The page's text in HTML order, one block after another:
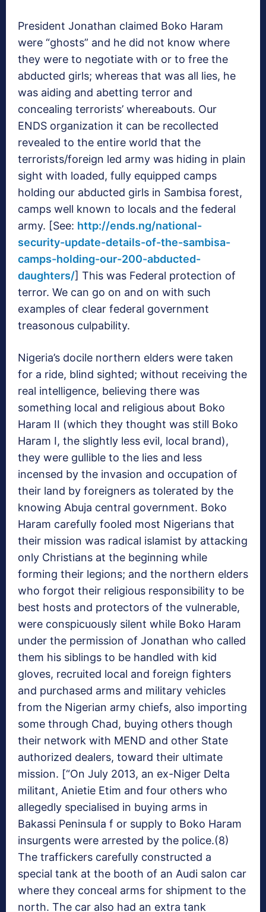
President Jonathan claimed Boko Haram
were “ghosts” and he did not know where
they were to negotiate with or to free the
abducted girls; whereas that was all lies, he
was aiding and abetting terror and
concealing terrorists’ whereabouts. Our
ENDS organization it can be recollected
revealed to the entire world that the
terrorists/foreign led army was hiding in plain
sight with loaded, fully equipped camps
holding our abducted girls in Sambisa forest,
camps well known to locals and the federal
army. [See: http://ends.ng/national-
security-update-details-of-the-sambisa-
camps-holding-our-200-abducted-
daughters/] This was Federal protection of
terror. We can go on and on with such
examples of clear federal government
treasonous culpability.
Nigeria’s docile northern elders were taken
for a ride, blind sighted; without receiving the
real intelligence, believing there was
something local and religious about Boko
Haram II (which they thought was still Boko
Haram I, the slightly less evil, local brand),
they were gullible to the lies and less
incensed by the invasion and occupation of
their land by foreigners as tolerated by the
knowing Abuja central government. Boko
Haram carefully fooled most Nigerians that
their mission was radical islamist by attacking
only Christians at the beginning while
forming their legions; and the northern elders
who forgot their religious responsibility to be
best hosts and protectors of the vulnerable,
were conspicuously silent while Boko Haram
under the permission of Jonathan who called
them his siblings to be handled with kid
gloves, recruited local and foreign fighters
and purchased arms and military vehicles
from the Nigerian army chiefs, also importing
some through Chad, buying others though
their network with MEND and other State
authorized dealers, toward their ultimate
mission. [“On July 2013, an ex-Niger Delta
militant, Anietie Etim and four others who
allegedly specialised in buying arms in
Bakassi Peninsula f or supply to Boko Haram
insurgents were arrested by the police.(8)
The traffickers carefully constructed a
special tank at the booth of an Audi salon car
where they conceal arms for shipment to the
north. The car also had an extra tank